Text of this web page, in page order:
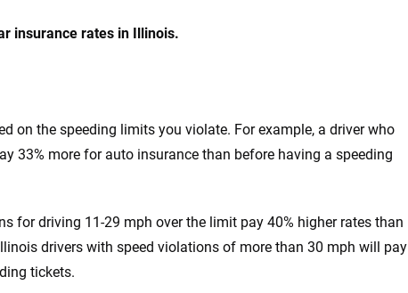
insurance rates in Illinois.
on the speeding limits you violate. For example, a driver who
33% more for auto insurance than before having a speeding
for driving 11-29 mph over the limit pay 40% higher rates than
drivers with speed violations of more than 30 mph will pay
tickets.